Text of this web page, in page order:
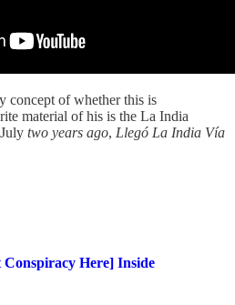
concept of whether this is
material of his is the La India
two years ago, Llegó La India Vía
Here] Inside